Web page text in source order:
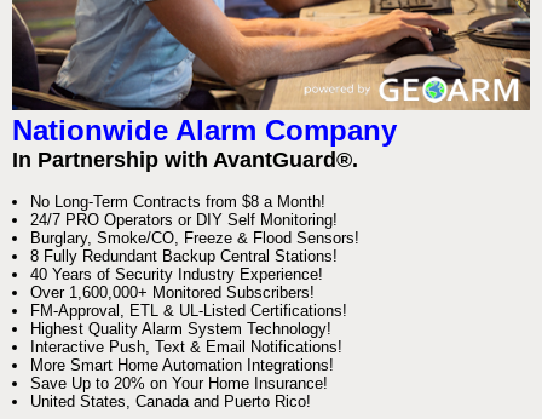
Nationwide Alarm Company
In Partnership with AvantGuard®.
No Long-Term Contracts from $8 a Month!
24/7 PRO Operators or DIY Self Monitoring!
Burglary, Smoke/CO, Freeze & Flood Sensors!
8 Fully Redundant Backup Central Stations!
40 Years of Security Industry Experience!
Over 1,600,000+ Monitored Subscribers!
FM-Approval, ETL & UL-Listed Certifications!
Highest Quality Alarm System Technology!
Interactive Push, Text & Email Notifications!
More Smart Home Automation Integrations!
Save Up to 20% on Your Home Insurance!
United States, Canada and Puerto Rico!